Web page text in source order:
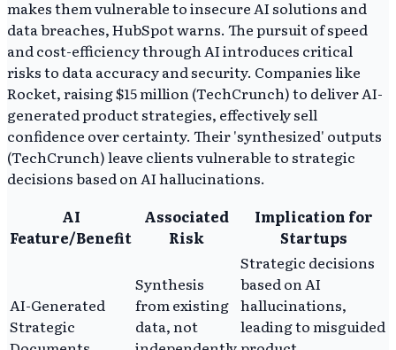
makes them vulnerable to insecure AI solutions and
data breaches, HubSpot warns. The pursuit of speed
and cost-efficiency through AI introduces critical
risks to data accuracy and security. Companies like
Rocket, raising $15 million (TechCrunch) to deliver AI-
generated product strategies, effectively sell
confidence over certainty. Their 'synthesized' outputs
(TechCrunch) leave clients vulnerable to strategic
decisions based on AI hallucinations.
AI
Feature/Benefit
Associated
Risk
Implication for
Startups
AI-Generated
Strategic
Synthesis
from existing
data, not
Strategic decisions
based on AI
hallucinations,
leading to misguided